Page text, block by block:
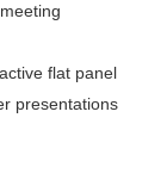
flat panel
presentations